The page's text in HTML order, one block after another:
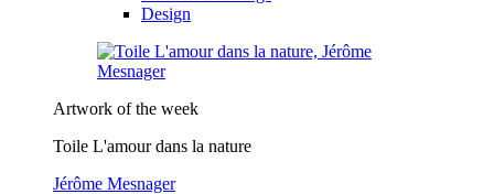
Design
Artwork of the week
Toile L'amour dans la nature
Jérôme Mesnager